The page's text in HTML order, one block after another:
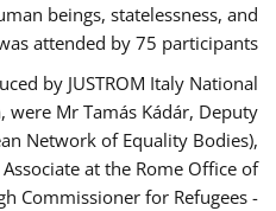
beings, statelessness, and
attended by 75 participants.
by JUSTROM Italy National
were Mr Tamás Kádár, Deputy
Network of Equality Bodies),
at the Rome Office of
Commissioner for Refugees -